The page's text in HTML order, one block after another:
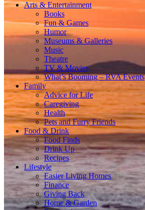
Arts & Entertainment
Books
Fun & Games
Humor
Museums & Galleries
Music
Theatre
TV & Movies
What’s Booming – RVA Events
Family
Advice for Life
Caregiving
Health
Pets and Furry Friends
Food & Drink
Food Finds
Drink Up
Recipes
Lifestyle
Easier Living Homes
Finance
Giving Back
Home & Garden